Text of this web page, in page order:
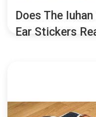
Does The
Ear Stickers